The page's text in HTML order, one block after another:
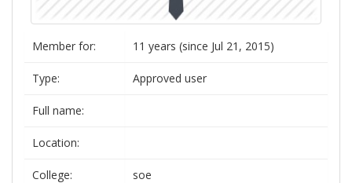
Member for: 11 years (since Jul 21, 2015)
Type: Approved user
Full name:
Location:
College: soe